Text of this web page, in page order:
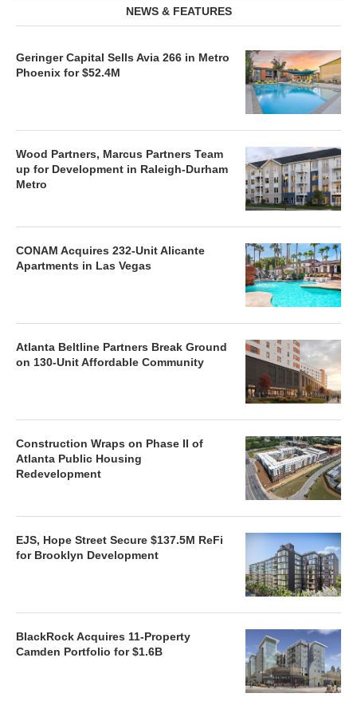
NEWS & FEATURES
Geringer Capital Sells Avia 266 in Metro
Phoenix for $52.4M
Wood Partners, Marcus Partners Team
up for Development in Raleigh-Durham
Metro
CONAM Acquires 232-Unit Alicante
Apartments in Las Vegas
Atlanta Beltline Partners Break Ground
on 130-Unit Affordable Community
Construction Wraps on Phase II of
Atlanta Public Housing
Redevelopment
EJS, Hope Street Secure $137.5M ReFi
for Brooklyn Development
BlackRock Acquires 11-Property
Camden Portfolio for $1.6B